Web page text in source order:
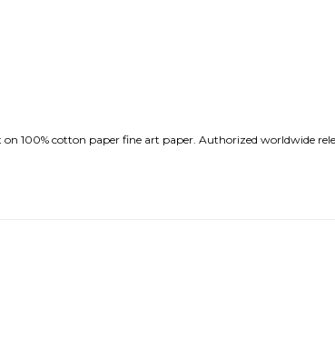
100% cotton paper fine art paper. Authorized worldwide